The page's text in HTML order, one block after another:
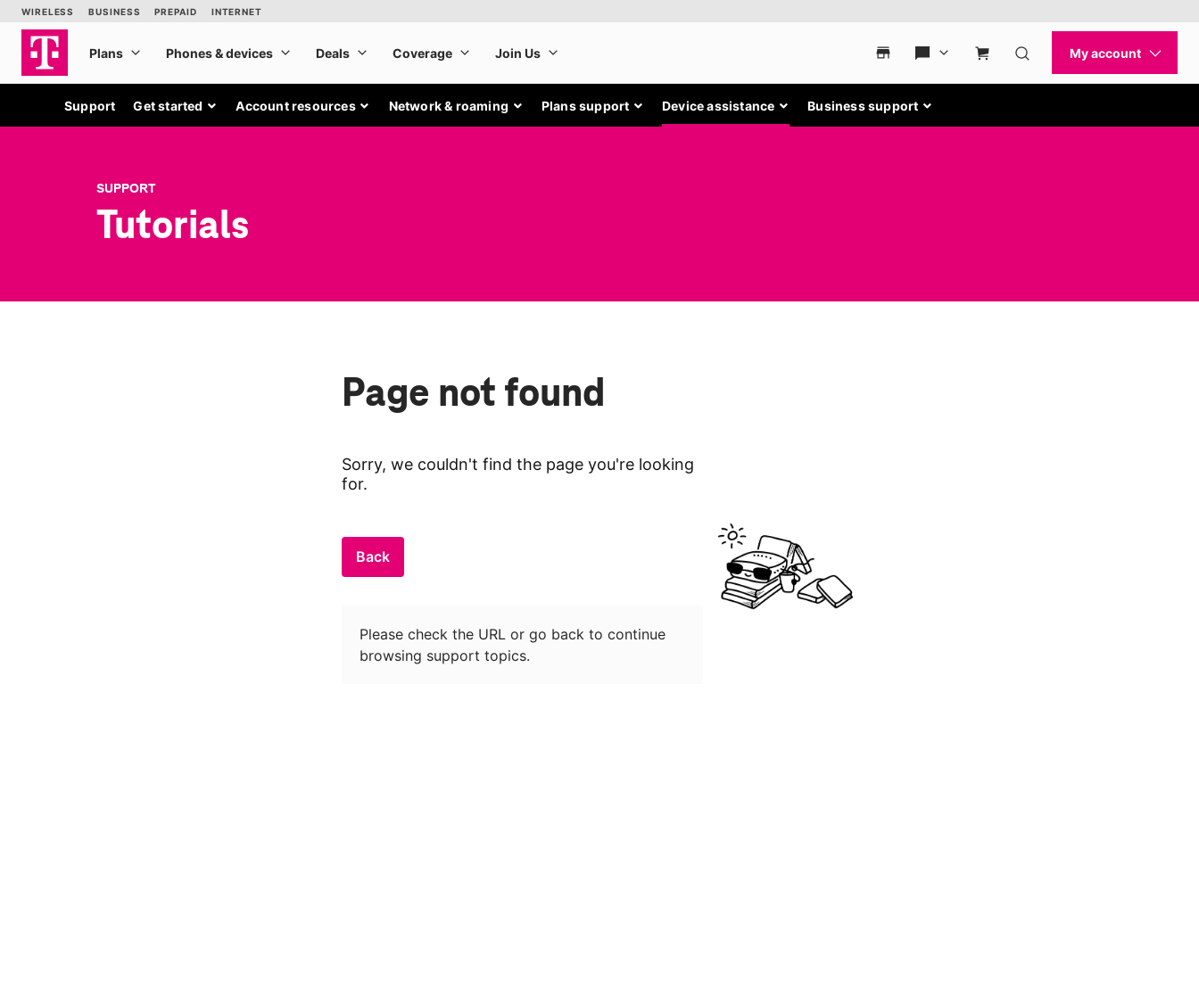
Support Get started Account resources Network & roaming Plans support Device assistance Business support
SUPPORT
Tutorials